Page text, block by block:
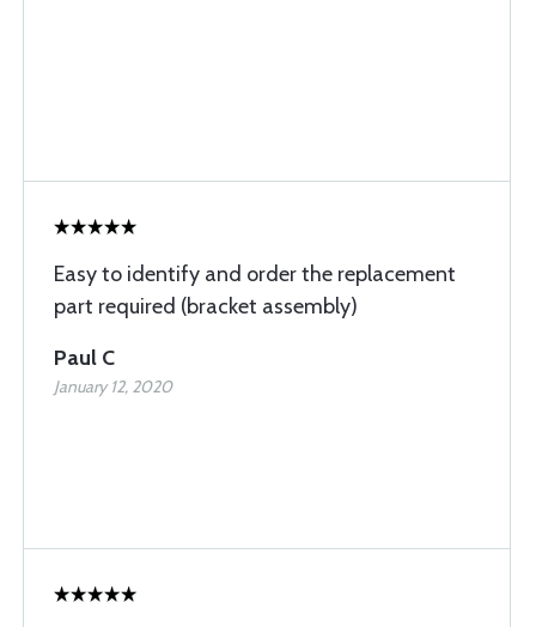
Easy to identify and order the replacement
part required (bracket assembly)
Paul C
January 12, 2020